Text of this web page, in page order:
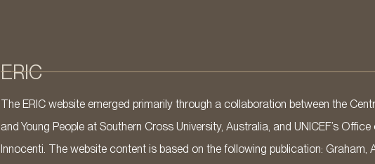
ERIC
The ERIC website emerged primarily through a collaboration between the
and Young People at Southern Cross University, Australia, and UNICEF’s
Innocenti. The website content is based on the following publication: Graham,